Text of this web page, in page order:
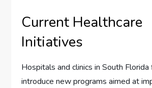
Current Healthcare
Initiatives
Hospitals and clinics in South
introduce new programs aimed at